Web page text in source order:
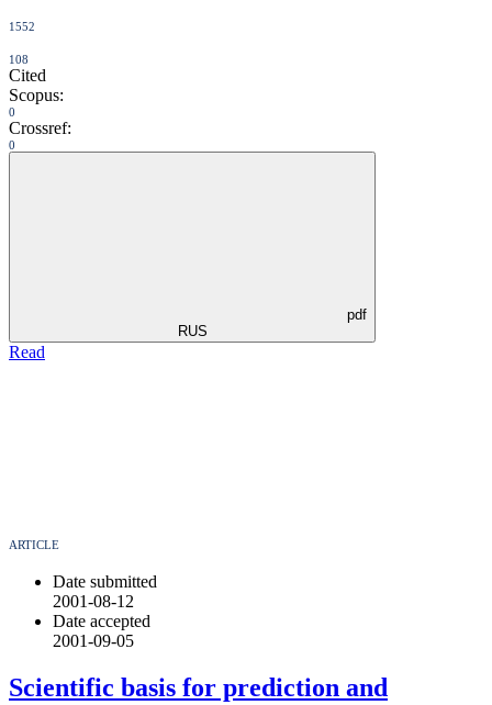
1552
108
Cited
Scopus:
0
Crossref:
0
pdf
RUS
Read
ARTICLE
Date submitted
2001-08-12
Date accepted
2001-09-05
Scientific basis for prediction and